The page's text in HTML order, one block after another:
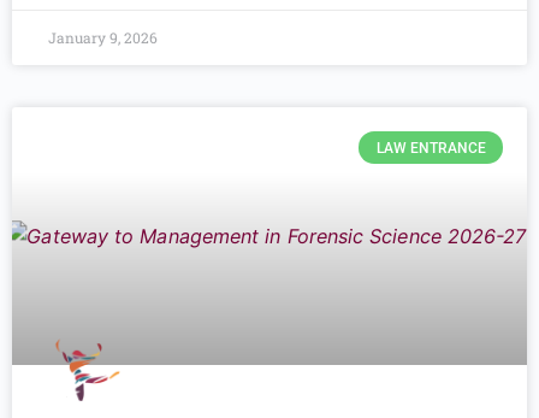
January 9, 2026
LAW ENTRANCE